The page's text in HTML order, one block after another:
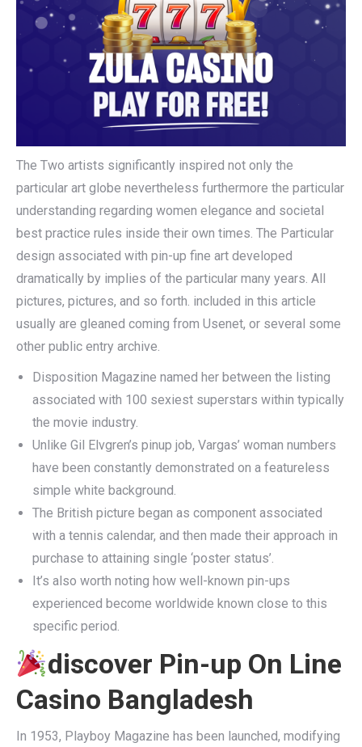
The Two artists significantly inspired not only the
particular art globe nevertheless furthermore the particular
understanding regarding women elegance and societal
best practice rules inside their own times. The Particular
design associated with pin-up fine art developed
dramatically by implies of the particular many years. All
pictures, pictures, and so forth. included in this article
usually are gleaned coming from Usenet, or several some
other public entry archive.
Disposition Magazine named her between the listing
associated with 100 sexiest superstars within typically
the movie industry.
Unlike Gil Elvgren’s pinup job, Vargas’ woman numbers
have been constantly demonstrated on a featureless
simple white background.
The British picture began as component associated
with a tennis calendar, and then made their approach in
purchase to attaining single ‘poster status’.
It’s also worth noting how well-known pin-ups
experienced become worldwide known close to this
specific period.
discover Pin-up On Line
Casino Bangladesh
In 1953, Playboy Magazine has been launched, modifying